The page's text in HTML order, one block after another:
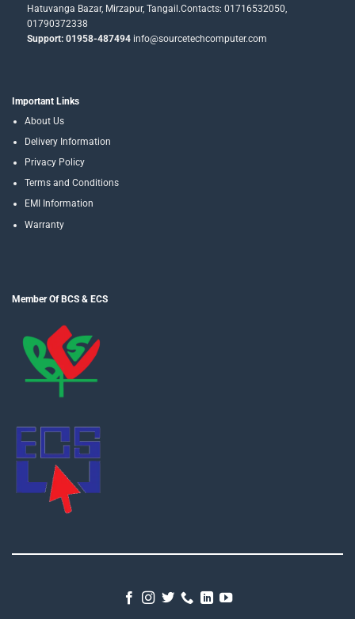
Hatuvanga Bazar, Mirzapur, Tangail.Contacts: 01716532050,
01790372338
Support: 01958-487494info@sourcetechcomputer.com
Important Links
About Us
Delivery Information
Privacy Policy
Terms and Conditions
EMI Information
Warranty
Member Of BCS & ECS